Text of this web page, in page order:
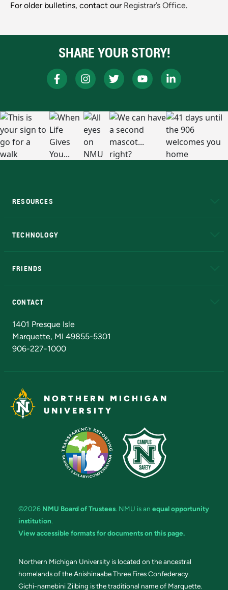
For older bulletins, contact our Registrar’s Office.
SHARE YOUR STORY!
RESOURCES
TECHNOLOGY
FRIENDS
CONTACT
1401 Presque Isle
Marquette, MI 49855-5301
906-227-1000
NORTHERN MICHIGAN
UNIVERSITY
©2026 NMU Board of Trustees. NMU is an equal opportunity
institution.
View accessible formats for documents on this page.
Northern Michigan University is located on the ancestral
homelands of the Anishinaabe Three Fires Confederacy.
Gichi-namebini Ziibing is the traditional name of Marquette.